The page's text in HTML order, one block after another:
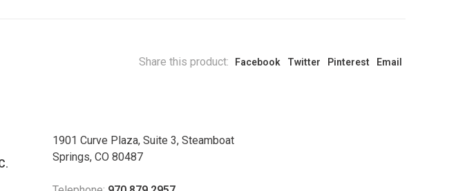
Share this product: Facebook Twitter Pinterest Email
1901 Curve Plaza, Suite 3, Steamboat
Springs, CO 80487